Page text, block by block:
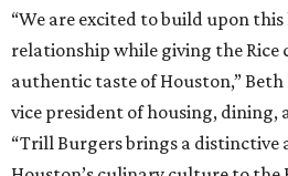
“We are excited to build upon
relationship while giving the Rice
authentic taste of Houston,” Beth
vice president of housing, dining,
“Trill Burgers brings a distinctive